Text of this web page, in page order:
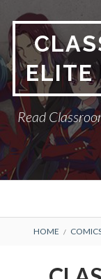
content
ELITE
Read
HOME